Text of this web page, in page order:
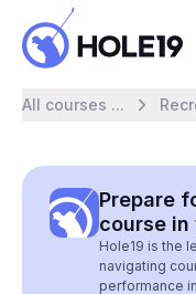
All courses ...
Prepare
course in
Hole19 is the
navigating
performance